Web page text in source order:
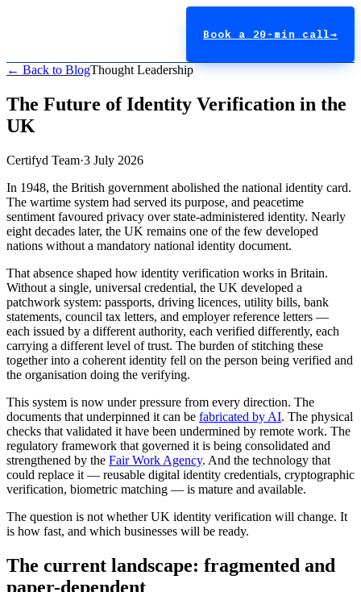
Book a 20-min call→
← Back to BlogThought Leadership
The Future of Identity Verification in the
UK
Certifyd Team·3 July 2026
In 1948, the British government abolished the national identity card.
The wartime system had served its purpose, and peacetime
sentiment favoured privacy over state-administered identity. Nearly
eight decades later, the UK remains one of the few developed
nations without a mandatory national identity document.
That absence shaped how identity verification works in Britain.
Without a single, universal credential, the UK developed a
patchwork system: passports, driving licences, utility bills, bank
statements, council tax letters, and employer reference letters —
each issued by a different authority, each verified differently, each
carrying a different level of trust. The burden of stitching these
together into a coherent identity fell on the person being verified and
the organisation doing the verifying.
This system is now under pressure from every direction. The
documents that underpinned it can be fabricated by AI. The physical
checks that validated it have been undermined by remote work. The
regulatory framework that governed it is being consolidated and
strengthened by the Fair Work Agency. And the technology that
could replace it — reusable digital identity credentials, cryptographic
verification, biometric matching — is mature and available.
The question is not whether UK identity verification will change. It
is how fast, and which businesses will be ready.
The current landscape: fragmented and
paper-dependent